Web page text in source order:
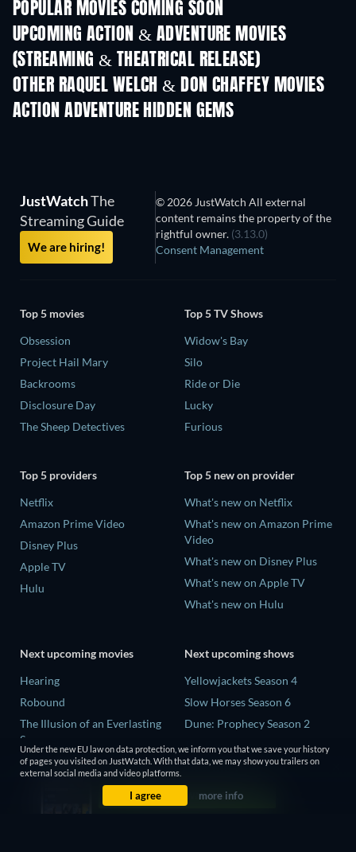
POPULAR MOVIES COMING SOON
UPCOMING ACTION & ADVENTURE MOVIES
(STREAMING & THEATRICAL RELEASE)
OTHER RAQUEL WELCH & DON CHAFFEY MOVIES
ACTION ADVENTURE HIDDEN GEMS
JustWatchThe
Streaming Guide
We are hiring!
© 2026 JustWatch All external
content remains the property of the
rightful owner. (3.13.0)
Consent Management
Top 5 movies
Obsession
Project Hail Mary
Backrooms
Disclosure Day
The Sheep Detectives
Top 5 TV Shows
Widow's Bay
Silo
Ride or Die
Lucky
Furious
Top 5 providers
Netflix
Amazon Prime Video
Disney Plus
Apple TV
Hulu
Top 5 new on provider
What's new on Netflix
What's new on Amazon Prime
Video
What's new on Disney Plus
What's new on Apple TV
What's new on Hulu
Next upcoming movies
Hearing
Robound
The Illusion of an Everlasting
Summer
Paradeisa
CatVideoFest 2026
Next upcoming shows
Yellowjackets Season 4
Slow Horses Season 6
Dune: Prophecy Season 2
The Gentlemen Season 2
Love Is Blind: UK Season 3
Under the new EU law on data protection, we inform you that we save your history
of pages you visited on JustWatch. With that data, we may show you trailers on
external social media and video platforms.
I agree more info